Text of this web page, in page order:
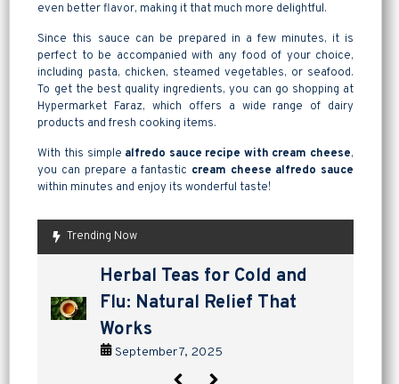
even better flavor, making it that much more delightful.
Since this sauce can be prepared in a few minutes, it is
perfect to be accompanied with any food of your choice,
including pasta, chicken, steamed vegetables, or seafood.
To get the best quality ingredients, you can go shopping at
Hypermarket Faraz, which offers a wide range of dairy
products and fresh cooking items.
With this simple alfredo sauce recipe with cream cheese,
you can prepare a fantastic cream cheese alfredo sauce
within minutes and enjoy its wonderful taste!
Trending Now
are pickles good for
digestion? a tangy way to
support gut health
September 2, 2025
How to Make Lavashak at
Home: A Complete Guide to
Persian Fruit Leather
September 11, 2025
Herbal Teas for Cold and
Flu: Natural Relief That
Works
September 7, 2025
Homemade Yogurt vs Store
Bought: Which Is the Better
Choice?
September 4, 2025
are pickles good for
digestion? a tangy way to
support gut health
September 2, 2025
How to Make Lavashak at
Home: A Complete Guide to
Persian Fruit Leather
September 11, 2025